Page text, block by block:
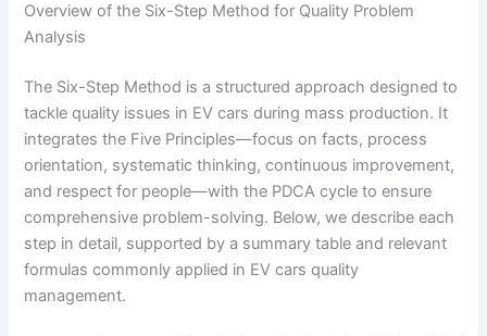
Overview of the Six-Step Method for Quality Problem
Analysis
The Six-Step Method is a structured approach designed to
tackle quality issues in EV cars during mass production. It
integrates the Five Principles—focus on facts, process
orientation, systematic thinking, continuous improvement,
and respect for people—with the PDCA cycle to ensure
comprehensive problem-solving. Below, we describe each
step in detail, supported by a summary table and relevant
formulas commonly applied in EV cars quality
management.